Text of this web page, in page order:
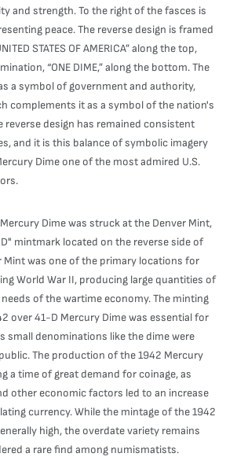
and strength. To the right of the fasces is
peace. The reverse design is framed
STATES OF AMERICA” along the top,
“ONE DIME,” along the bottom. The
a symbol of government and authority,
complements it as a symbol of the nation's
reverse design has remained consistent
and it is this balance of symbolic imagery
Dime one of the most admired U.S.
Dime was struck at the Denver Mint,
mintmark located on the reverse side of
Mint was one of the primary locations for
World War II, producing large quantities of
of the wartime economy. The minting
over 41-D Mercury Dime was essential for
small denominations like the dime were
The production of the 1942 Mercury
a time of great demand for coinage, as
other economic factors led to an increase
currency. While the mintage of the 1942
high, the overdate variety remains
a rare find among numismatists.